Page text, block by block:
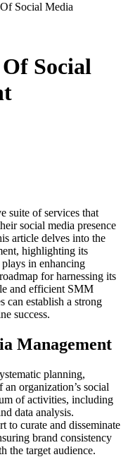
Social Media
Social
suite of services that
social media presence
article delves into the
highlighting its
in enhancing
for harnessing its
and efficient SMM
can establish a strong
success.
Management
planning,
organization’s social
of activities, including
data analysis.
to curate and disseminate
brand consistency
the target audience.